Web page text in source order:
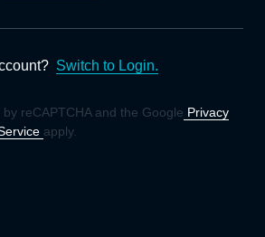
Switch to Login.
reCAPTCHA and the Google Privacy
apply.